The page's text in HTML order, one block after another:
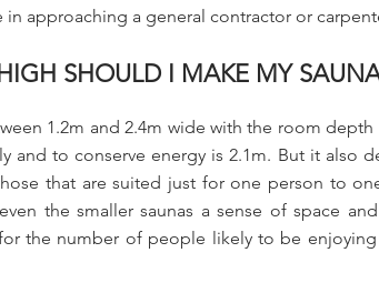
in approaching a general contractor or
SHOULD I MAKE MY
1.2m and 2.4m wide with the room
and to conserve energy is 2.1m. But it also
that are suited just for one person to
the smaller saunas a sense of space
the number of people likely to be